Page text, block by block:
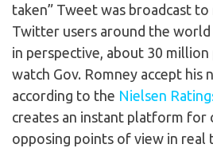
taken” Tweet was broadcast
Twitter users around the
in perspective, about 30
watch Gov. Romney accept his
according to the Nielsen
creates an instant platform for
opposing points of view in real